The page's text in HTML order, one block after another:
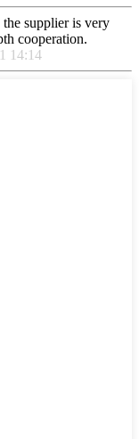
supplier is very
cooperation.
14:14